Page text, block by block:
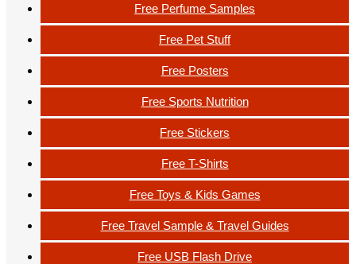
Free Perfume Samples
Free Pet Stuff
Free Posters
Free Sports Nutrition
Free Stickers
Free T-Shirts
Free Toys & Kids Games
Free Travel Sample & Travel Guides
Free USB Flash Drive